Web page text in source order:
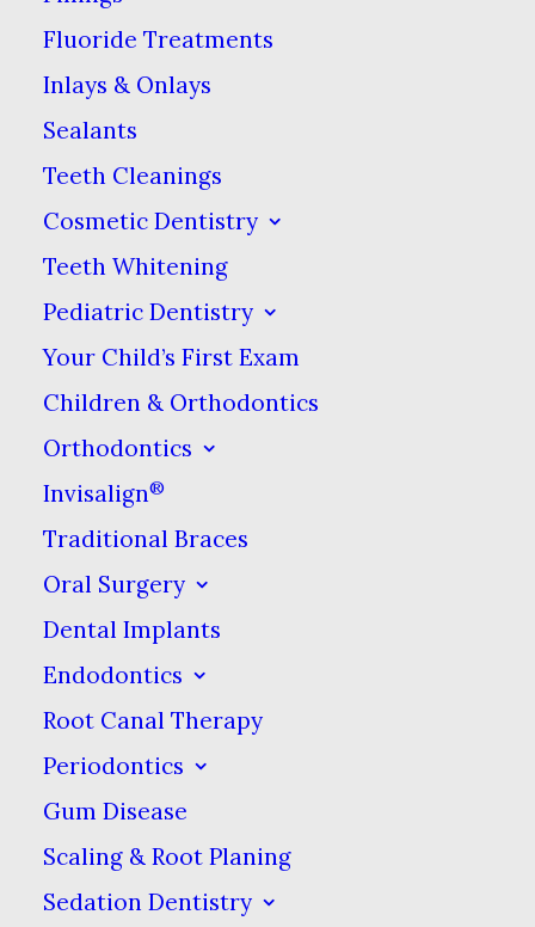
Fluoride Treatments
Inlays & Onlays
Sealants
Teeth Cleanings
Cosmetic Dentistry
Teeth Whitening
Pediatric Dentistry
Your Child’s First Exam
Children & Orthodontics
Orthodontics
Invisalign®
Traditional Braces
Oral Surgery
Dental Implants
Endodontics
Root Canal Therapy
Periodontics
Gum Disease
Scaling & Root Planing
Sedation Dentistry
professional whitening offered
by mosts dentists: in-office and
at-home. While the in-office
treatment can be done quickly,
usually in a single visit that lasts
about an hour, it is the more
costly choice. The at-home
variety tends to be more
Two things make a custom at-
home
teeth whitening
trays. Whitening trays are clear
rubber or plastic trays that are
molded to fit your teeth
perfectly. They look a lot light
clear orthodontic aligners or
retainers, but are made from
most softer material.
Next is the whitening gel. All